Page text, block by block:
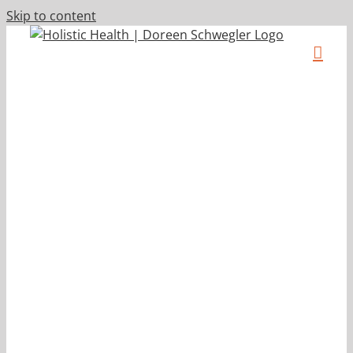
Skip to content